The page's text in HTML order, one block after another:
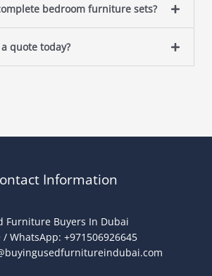
bedroom furniture sets?
quote today?
Information
Furniture Buyers In Dubai
/ WhatsApp: +971506926645